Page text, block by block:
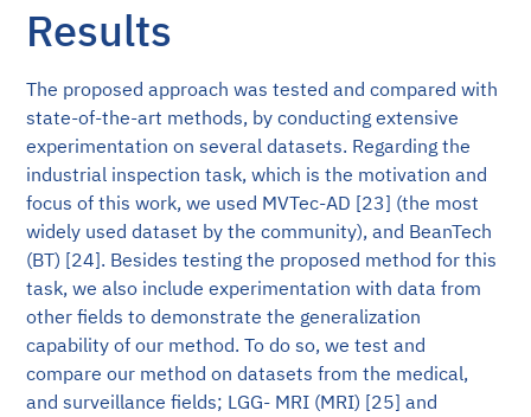
Results
The proposed approach was tested and compared with
state-of-the-art methods, by conducting extensive
experimentation on several datasets. Regarding the
industrial inspection task, which is the motivation and
focus of this work, we used MVTec-AD [23] (the most
widely used dataset by the community), and BeanTech
(BT) [24]. Besides testing the proposed method for this
task, we also include experimentation with data from
other fields to demonstrate the generalization
capability of our method. To do so, we test and
compare our method on datasets from the medical,
and surveillance fields; LGG- MRI (MRI) [25] and